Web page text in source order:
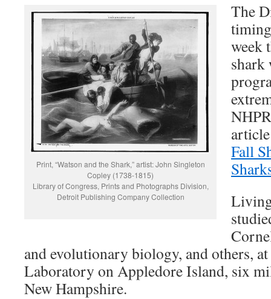
Print, “Watson and the Shark,” artist: John Singleton
Copley (1738-1815)
Library of Congress, Prints and Photographs Division,
Detroit Publishing Company Collection
The
week
shark
Fall
and evolutionary biology, and others,
Laboratory on Appledore Island, six
New Hampshire.